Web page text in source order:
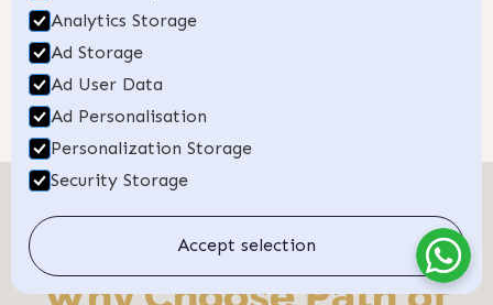
Analytics Storage
Ad Storage
Ad User Data
Ad Personalisation
Personalization Storage
Security Storage
Accept selection